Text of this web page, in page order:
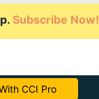
Subscribe Now!
Now